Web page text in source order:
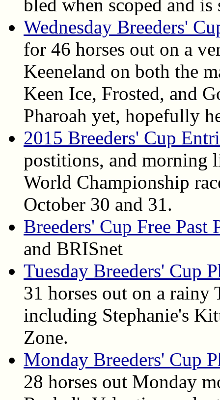
bled when scoped and
Wednesday Breeders'
for 46 horses out on a
Keeneland on both the
Keen Ice, Frosted, and
Pharoah yet, hopefully
2015 Breeders' Cup
postitions, and morning
World Championship
October 30 and 31.
Breeders' Cup Free Past
and BRISnet
Tuesday Breeders' Cup
31 horses out on a rainy
including Stephanie's
Zone.
Monday Breeders' Cup
28 horses out Monday